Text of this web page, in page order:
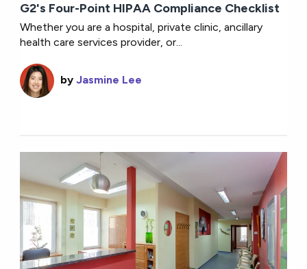
G2's Four-Point HIPAA Compliance Checklist
Whether you are a hospital, private clinic, ancillary
health care services provider, or...
byJasmine Lee